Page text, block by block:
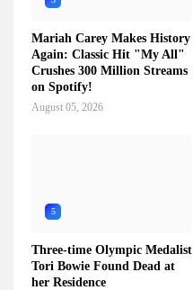
Mariah Carey Makes History
Again: Classic Hit "My All"
Crushes 300 Million Streams
on Spotify!
August 05, 2026
5
Three-time Olympic Medalist
Tori Bowie Found Dead at
her Residence